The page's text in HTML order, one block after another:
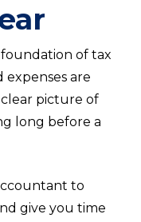
of tax
expenses are
picture of
long before a
to
give you time